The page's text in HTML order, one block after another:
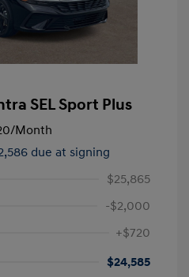
SEL Sport Plus
/Month
due at signing
$25,865
-$2,000
+$720
$24,585